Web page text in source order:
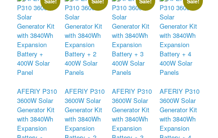
AFERIY P310
3600W Solar
Generator Kit
with 3840Wh
Expansion
AFERIY P310
3600W Solar
Generator Kit
with 3840Wh
Expansion
AFERIY P310
3600W Solar
Generator Kit
with 3840Wh
Expansion
AFERIY P310
3600W Solar
Generator Kit
with 3840Wh
Expansion